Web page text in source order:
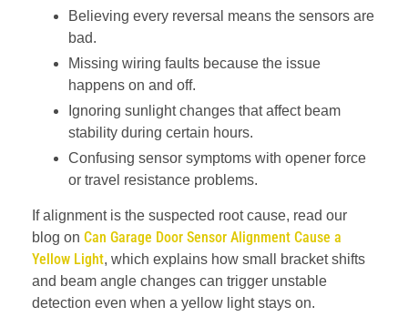
Believing every reversal means the sensors are
bad.
Missing wiring faults because the issue
happens on and off.
Ignoring sunlight changes that affect beam
stability during certain hours.
Confusing sensor symptoms with opener force
or travel resistance problems.
If alignment is the suspected root cause, read our
blog on Can Garage Door Sensor Alignment Cause a
Yellow Light, which explains how small bracket shifts
and beam angle changes can trigger unstable
detection even when a yellow light stays on.